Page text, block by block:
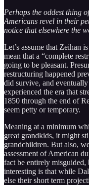
Perhaps the oddest thing
Americans revel in their
notice that elsewhere the
Let’s assume that Zeihan
mean that a “complete
going to be pleasant.
restructuring happened
did survive, and
experienced the era that
1850 through the end of
seem petty or temporary.
Meaning at a minimum
great grandkids, it might
grandchildren. But also,
assessment of American
fact be entirely misguided,
interesting is that while
else their short term